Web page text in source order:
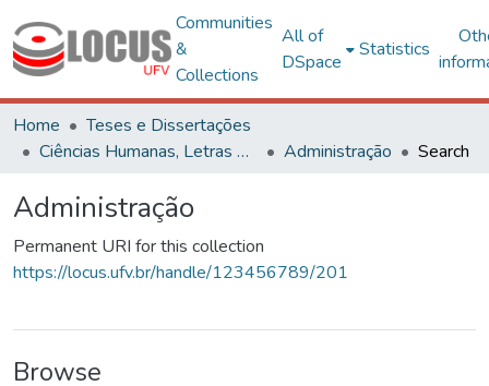
Communities
&
Collections
All of
DSpace
Statistics
Home
Teses e Dissertações
Ciências Humanas, Letras e Artes
Administração Search
Administração
Permanent URI for this collection
https://locus.ufv.br/handle/123456789/201
Browse